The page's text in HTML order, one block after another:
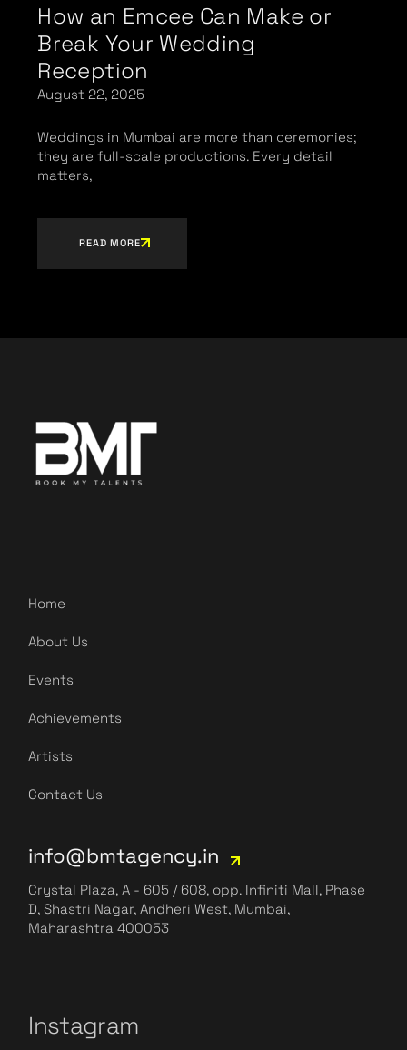
How an Emcee Can Make or
Break Your Wedding
Reception
August 22, 2025
Weddings in Mumbai are more than ceremonies;
they are full-scale productions. Every detail
matters,
READ MORE
Home
About Us
Events
Achievements
Artists
Contact Us
info@bmtagency.in
Crystal Plaza, A - 605 / 608, opp. Infiniti Mall, Phase
D, Shastri Nagar, Andheri West, Mumbai,
Maharashtra 400053
Instagram